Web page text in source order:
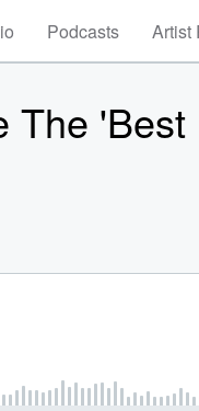
Podcasts Artist
The 'Best